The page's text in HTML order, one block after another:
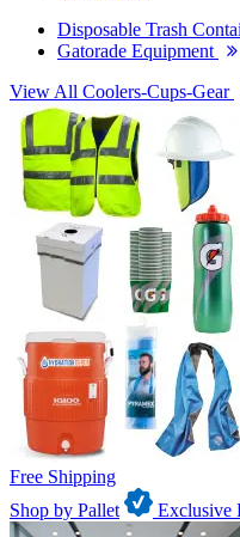
Disposable Trash
Gatorade Equipment
View All Coolers-Cups-Gear
Free Shipping
Shop by Pallet
Exclusive